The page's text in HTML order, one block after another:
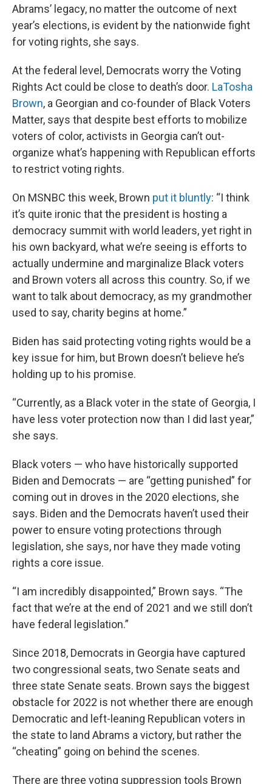
Abrams’ legacy, no matter the outcome of next
year’s elections, is evident by the nationwide fight
for voting rights, she says.
At the federal level, Democrats worry the Voting
Rights Act could be close to death’s door. LaTosha
Brown, a Georgian and co-founder of Black Voters
Matter, says that despite best efforts to mobilize
voters of color, activists in Georgia can’t out-
organize what’s happening with Republican efforts
to restrict voting rights.
On MSNBC this week, Brown put it bluntly: “I think
it’s quite ironic that the president is hosting a
democracy summit with world leaders, yet right in
his own backyard, what we’re seeing is efforts to
actually undermine and marginalize Black voters
and Brown voters all across this country. So, if we
want to talk about democracy, as my grandmother
used to say, charity begins at home.”
Biden has said protecting voting rights would be a
key issue for him, but Brown doesn’t believe he’s
holding up to his promise.
“Currently, as a Black voter in the state of Georgia, I
have less voter protection now than I did last year,”
she says.
Black voters — who have historically supported
Biden and Democrats — are “getting punished” for
coming out in droves in the 2020 elections, she
says. Biden and the Democrats haven’t used their
power to ensure voting protections through
legislation, she says, nor have they made voting
rights a core issue.
“I am incredibly disappointed,” Brown says. “The
fact that we’re at the end of 2021 and we still don’t
have federal legislation.”
Since 2018, Democrats in Georgia have captured
two congressional seats, two Senate seats and
three state Senate seats. Brown says the biggest
obstacle for 2022 is not whether there are enough
Democratic and left-leaning Republican voters in
the state to land Abrams a victory, but rather the
“cheating” going on behind the scenes.
There are three voting suppression tools Brown